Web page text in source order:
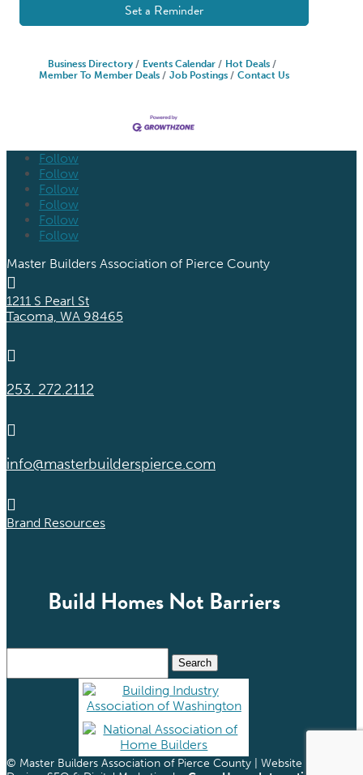
Set a Reminder
Business Directory Events Calendar
Hot Deals
Member To Member Deals
Job Postings Contact Us
Follow
Follow
Follow
Follow
Follow
Follow
Master Builders Association of Pierce County

1211 S Pearl St
Tacoma, WA 98465

253. 272.2112

info@masterbuilderspierce.com

Brand Resources
Build Homes Not Barriers
© Master Builders Association of Pierce County | Website